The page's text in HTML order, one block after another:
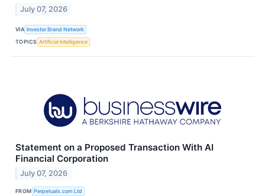
July 07, 2026
VIA Investor Brand Network
TOPICS Artificial Intelligence
Statement on a Proposed Transaction With AI
Financial Corporation
July 07, 2026
FROM Perpetuals.com Ltd